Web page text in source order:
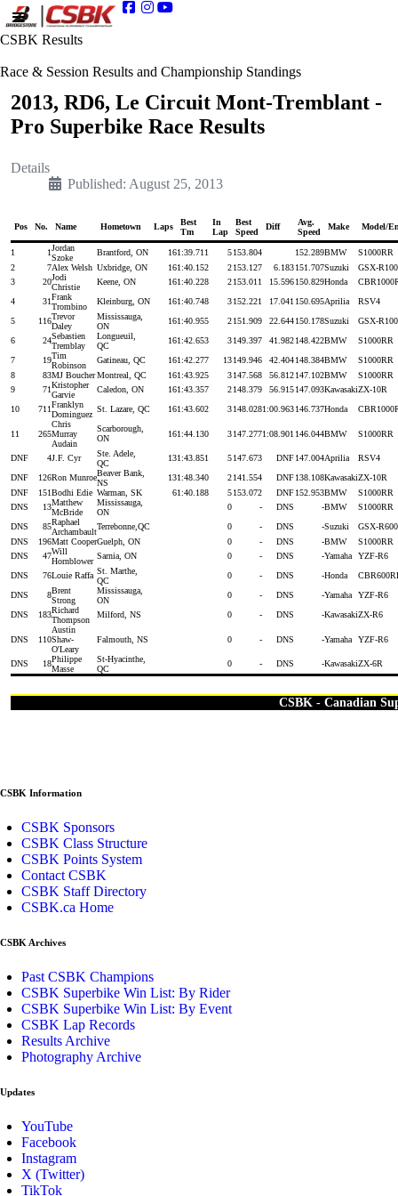
CSBK Results
Race & Session Results and Championship Standings
2013, RD6, Le Circuit Mont-Tremblant -
Pro Superbike Race Results
Details
Published: August 25, 2013
Pos No. Name Hometown Laps
Best
Tm
In
Lap
Best
Speed
Diff
Avg.
Speed
Make Model/
1 1Jordan
Szoke
Brantford, ON 161:39.711 5153.804 152.289BMW
S1000RR
2
7Alex Welsh Uxbridge, ON 161:40.152 2153.127 6.183151.707Suzuki
GSX-
3
20Jodi
Christie
Keene, ON 161:40.228 2153.011 15.596150.829Honda
4
31Frank
Trombino
Kleinburg, ON 161:40.748 3152.221 17.041 150.695Aprilia
RSV4
5
116Trevor
Daley
Mississauga,
ON
161:40.955 2151.909 22.644150.178Suzuki
GSX-
6
24Sebastien
Tremblay
Longueuil,
QC
161:42.653 3149.397 41.982148.422BMW
S1000RR
7
19Tim
Robinson
Gatineau, QC 161:42.277 13149.946 42.404148.384BMW
S1000RR
8
83MJ BoucherMontreal, QC 161:43.925 3147.568 56.812147.102BMW
S1000RR
9
71Kristopher
Garvie
Caledon, ON 161:43.357 2148.379 56.915147.093KawasakiZX-10R
10
711Franklyn
Dominguez
St. Lazare, QC 161:43.602 3148.0281:00.963146.737Honda
11 265
Chris
Murray
Audain
Scarborough,
ON
161:44.130 3147.2771:08.901 146.044BMW S1000RR
DNF 4J.F. Cyr
Ste. Adele,
QC
131:43.851 5147.673 DNF147.004Aprilia
RSV4
DNF
126Ron MunroeBeaver Bank,
NS
131:48.340 2141.554 DNF138.108KawasakiZX-10R
DNF
151Bodhi Edie Warman, SK 61:40.188 5153.072 DNF152.953BMW
S1000RR
DNS
13Matthew
McBride
Mississauga,
ON
0 - DNS -BMW
S1000RR
DNS
85Raphael
Archambault
Terrebonne,QC 0 - DNS -Suzuki
GSX-R600
DNS
196Matt CooperGuelph, ON 0 - DNS -BMW
S1000RR
DNS
47Will
Hornblower
Sarnia, ON 0 - DNS -Yamaha
YZF-R6
DNS
76Louie Raffa St. Marthe,
QC
0 - DNS -Honda
DNS
8Brent
Strong
Mississauga,
ON
0 - DNS -Yamaha
YZF-R6
DNS
183Richard
Thompson
Milford, NS 0 - DNS -KawasakiZX-R6
DNS 110
Austin
Shaw-
O'Leary
Falmouth, NS 0 - DNS -Yamaha YZF-R6
DNS 18Philippe
Masse
St-Hyacinthe,
QC
0 - DNS -KawasakiZX-6R
CSBK - Canadian
CSBK Information
CSBK Sponsors
CSBK Class Structure
CSBK Points System
Contact CSBK
CSBK Staff Directory
CSBK.ca Home
CSBK Archives
Past CSBK Champions
CSBK Superbike Win List: By Rider
CSBK Superbike Win List: By Event
CSBK Lap Records
Results Archive
Photography Archive
Updates
YouTube
Facebook
Instagram
X (Twitter)
TikTok